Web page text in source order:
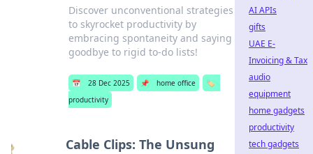
Discover unconventional strategies
to skyrocket productivity by
embracing spontaneity and saying
goodbye to rigid to-do lists!
📅 28 Dec 2025 📌 home office
🏷️
productivity
Cable Clips: The Unsung
AI APIs
gifts
UAE E-
Invoicing & Tax
audio
equipment
home gadgets
productivity
tech gadgets